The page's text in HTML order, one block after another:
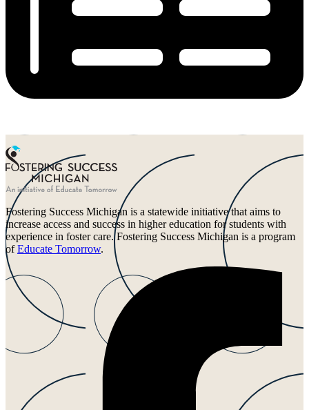
Fostering Success Michigan is a statewide initiative that aims to
increase access and success in higher education for students with
experience in foster care. Fostering Success Michigan is a program
ofEducate Tomorrow.